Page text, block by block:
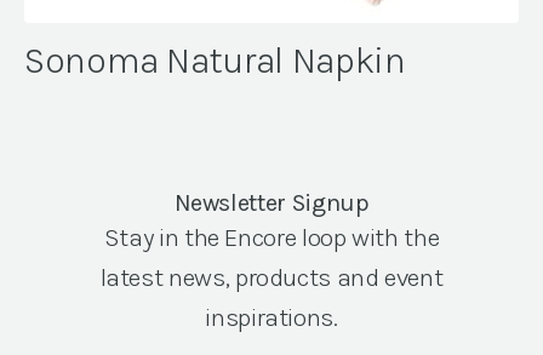
Sonoma Natural Napkin
Newsletter Signup
Stay in the Encore loop with the
latest news, products and event
inspirations.